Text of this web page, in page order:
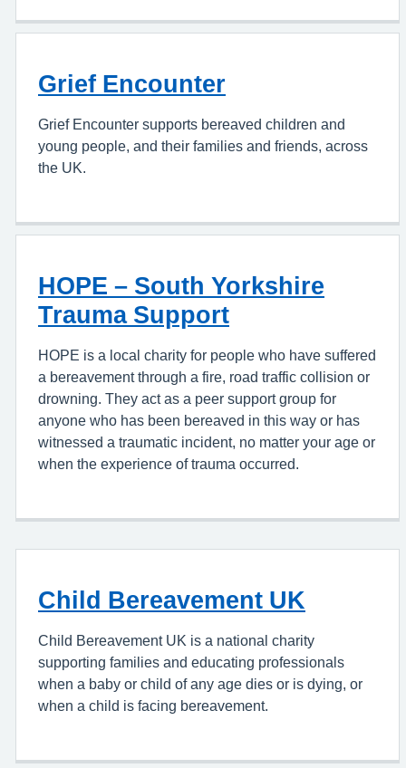
Grief Encounter
Grief Encounter supports bereaved children and
young people, and their families and friends, across
the UK.
HOPE – South Yorkshire
Trauma Support
HOPE is a local charity for people who have suffered
a bereavement through a fire, road traffic collision or
drowning. They act as a peer support group for
anyone who has been bereaved in this way or has
witnessed a traumatic incident, no matter your age or
when the experience of trauma occurred.
Child Bereavement UK
Child Bereavement UK is a national charity
supporting families and educating professionals
when a baby or child of any age dies or is dying, or
when a child is facing bereavement.